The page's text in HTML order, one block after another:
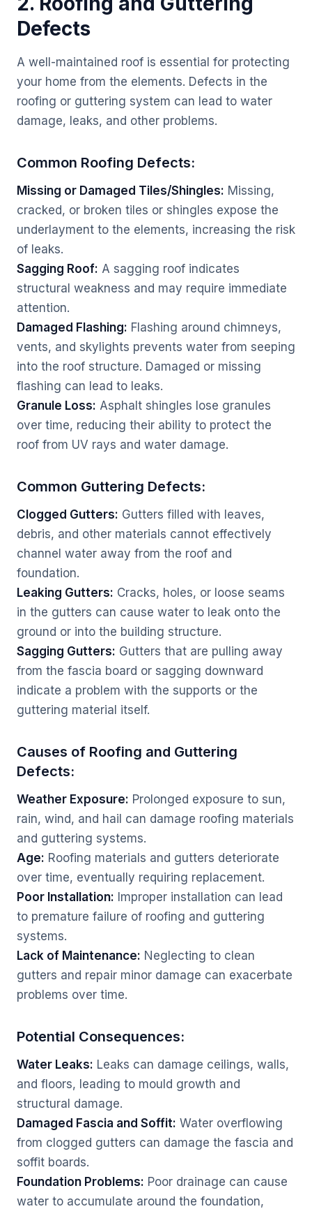
Defects
A well-maintained roof is essential for protecting
your home from the elements. Defects in the
roofing or guttering system can lead to water
damage, leaks, and other problems.
Common Roofing Defects:
Missing or Damaged Tiles/Shingles: Missing,
cracked, or broken tiles or shingles expose the
underlayment to the elements, increasing the risk
of leaks.
Sagging Roof: A sagging roof indicates
structural weakness and may require immediate
attention.
Damaged Flashing: Flashing around chimneys,
vents, and skylights prevents water from seeping
into the roof structure. Damaged or missing
flashing can lead to leaks.
Granule Loss: Asphalt shingles lose granules
over time, reducing their ability to protect the
roof from UV rays and water damage.
Common Guttering Defects:
Clogged Gutters: Gutters filled with leaves,
debris, and other materials cannot effectively
channel water away from the roof and
foundation.
Leaking Gutters: Cracks, holes, or loose seams
in the gutters can cause water to leak onto the
ground or into the building structure.
Sagging Gutters: Gutters that are pulling away
from the fascia board or sagging downward
indicate a problem with the supports or the
guttering material itself.
Causes of Roofing and Guttering
Defects:
Weather Exposure: Prolonged exposure to sun,
rain, wind, and hail can damage roofing materials
and guttering systems.
Age: Roofing materials and gutters deteriorate
over time, eventually requiring replacement.
Poor Installation: Improper installation can lead
to premature failure of roofing and guttering
systems.
Lack of Maintenance: Neglecting to clean
gutters and repair minor damage can exacerbate
problems over time.
Potential Consequences:
Water Leaks: Leaks can damage ceilings, walls,
and floors, leading to mould growth and
structural damage.
Damaged Fascia and Soffit: Water overflowing
from clogged gutters can damage the fascia and
soffit boards.
Foundation Problems: Poor drainage can cause
water to accumulate around the foundation,